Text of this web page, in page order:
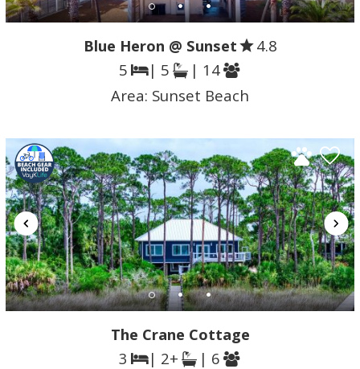
Blue Heron @ Sunset
4.8
5
| 5
| 14
Area: Sunset Beach
The Crane Cottage
3
| 2+
| 6